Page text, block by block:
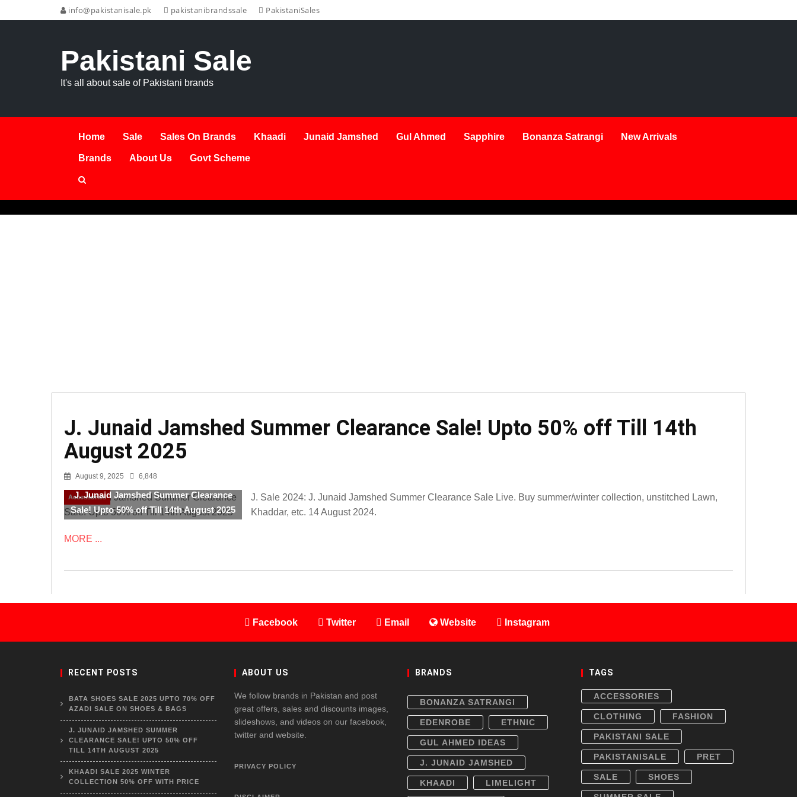
info@pakistanisale.pk pakistanibrandssale PakistaniSales
Pakistani Sale
It's all about sale of Pakistani brands
Home Sale Sales On Brands Khaadi Junaid Jamshed Gul Ahmed Sapphire Bonanza Satrangi New Arrivals
Brands About Us Govt Scheme
J. Junaid Jamshed Summer Clearance Sale! Upto 50% off Till 14th
August 2025
August 9, 2025 6,848
Accessories
J. Junaid Jamshed Summer Clearance
Sale! Upto 50% off Till 14th August 2025
J. Sale 2024: J. Junaid Jamshed Summer Clearance Sale Live. Buy summer/winter collection, unstitched Lawn,
Khaddar, etc. 14 August 2024.
MORE ...
Facebook Twitter Email Website Instagram
RECENT POSTS
BATA SHOES SALE 2025 UPTO 70% OFF
AZADI SALE ON SHOES & BAGS
J. JUNAID JAMSHED SUMMER
CLEARANCE SALE! UPTO 50% OFF
TILL 14TH AUGUST 2025
KHAADI SALE 2025 WINTER
COLLECTION 50% OFF WITH PRICE
ABOUT US
We follow brands in Pakistan and post
great offers, sales and discounts images,
slideshows, and videos on our facebook,
twitter and website.
PRIVACY POLICY
BRANDS
BONANZA SATRANGI
EDENROBE ETHNIC
GUL AHMED IDEAS
J. JUNAID JAMSHED
KHAADI LIMELIGHT
TAGS
ACCESSORIES
CLOTHING FASHION
PAKISTANI SALE
PAKISTANISALE PRET
SALE SHOES